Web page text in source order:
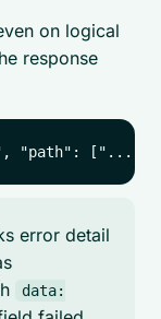
on logical
response
error detail
data: